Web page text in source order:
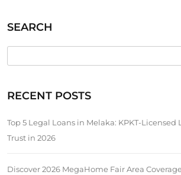
SEARCH
RECENT POSTS
Top 5 Legal Loans in Melaka: KPKT-Licensed
Trust in 2026
Discover 2026 MegaHome Fair Area